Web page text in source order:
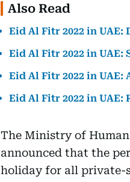
Also Read
Eid Al Fitr 2022 in
Eid Al Fitr 2022 in
Eid Al Fitr 2022 in
Eid Al Fitr 2022 in
The Ministry of
announced that the
holiday for all private-